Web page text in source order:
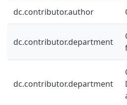
dc.contributor.author
dc.contributor.department
dc.contributor.department